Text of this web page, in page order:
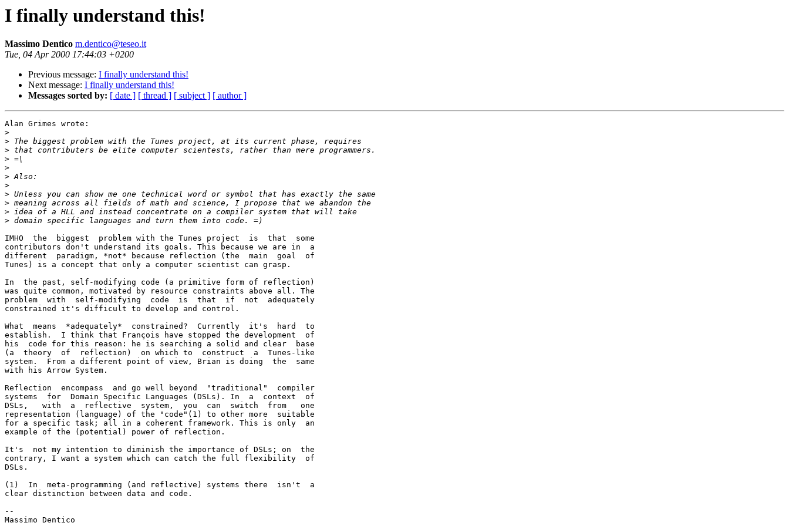
I finally understand this!
Massimo Dentico m.dentico@teseo.it
Tue, 04 Apr 2000 17:44:03 +0200
Previous message: I finally understand this!
Next message: I finally understand this!
Messages sorted by: [ date ] [ thread ] [ subject ] [ author ]
Alan Grimes wrote:
>
>
>
>
>
>
>
>
>
>
>
IMHO  the  biggest  problem with the Tunes project  is  that  some
contributors don't understand its goals. This because we are in  a
different  paradigm, *not* because reflection (the  main  goal  of
Tunes) is a concept that only a computer scientist can grasp.
In  the past, self-modifying code (a primitive form of reflection)
was quite common, motivated by resource constraints above all. The
problem  with  self-modifying  code  is  that  if  not  adequately
constrained it's difficult to develop and control.
What  means  *adequately*  constrained?  Currently  it's  hard  to
establish.  I think that François have stopped the development  of
his  code for this reason: he is searching a solid and clear  base
(a  theory  of  reflection)  on which to  construct  a  Tunes-like
system.  From a different point of view, Brian is doing  the  same
with his Arrow System.
Reflection  encompass  and go well beyond  "traditional"  compiler
systems  for  Domain Specific Languages (DSLs). In  a  context  of
DSLs,   with  a  reflective  system,  you  can  switch  from   one
representation (language) of the "code"(1) to other more  suitable
for a specific task; all in a coherent framework. This is only  an
example of the (potential) power of reflection.
It's  not my intention to diminish the importance of DSLs; on  the
contrary, I want a system which can catch the full flexibility  of
DSLs.
(1)  In  meta-programming (and reflective) systems there  isn't  a
clear distinction between data and code.
--
Massimo Dentico